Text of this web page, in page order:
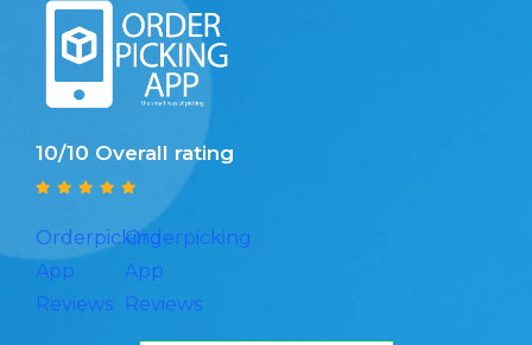
10/10 Overall rating
Orderpicking
App
Reviews
Orderpicking
App
Reviews